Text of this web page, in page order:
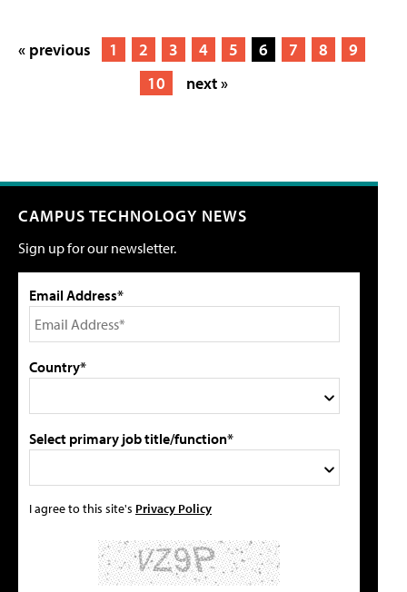
« previous 1 2 3 4 5 6 7 8
9
10
next »
CAMPUS TECHNOLOGY NEWS
Sign up for our newsletter.
Email Address*
Country*
Select primary job title/function*
I agree to this site's Privacy Policy